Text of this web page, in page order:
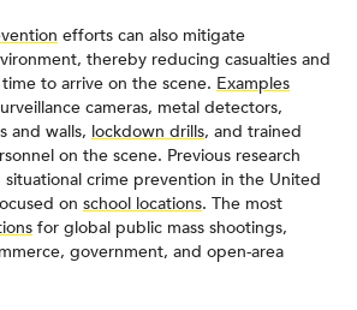
efforts can also mitigate
thereby reducing casualties and
to arrive on the scene. Examples
cameras, metal detectors,
and walls, lockdown drills, and trained
on the scene. Previous research
crime prevention in the United
on school locations. The most
for global public mass shootings,
government, and open-area